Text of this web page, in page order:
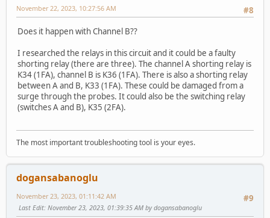
#8
November 22, 2023, 10:27:56 AM
Does it happen with Channel B??
I researched the relays in this circuit and it could be a faulty
shorting relay (there are three). The channel A shorting relay is
K34 (1FA), channel B is K36 (1FA). There is also a shorting relay
between A and B, K33 (1FA). These could be damaged from a
surge through the probes. It could also be the switching relay
(switches A and B), K35 (2FA).
The most important troubleshooting tool is your eyes.
dogansabanoglu
#9
November 23, 2023, 01:11:42 AM
Last Edit: November 23, 2023, 01:39:35 AM by dogansabanoglu